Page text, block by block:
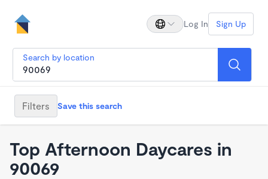
Log In Sign Up
Search by location
Filters Save this search
Top Afternoon Daycares in
90069